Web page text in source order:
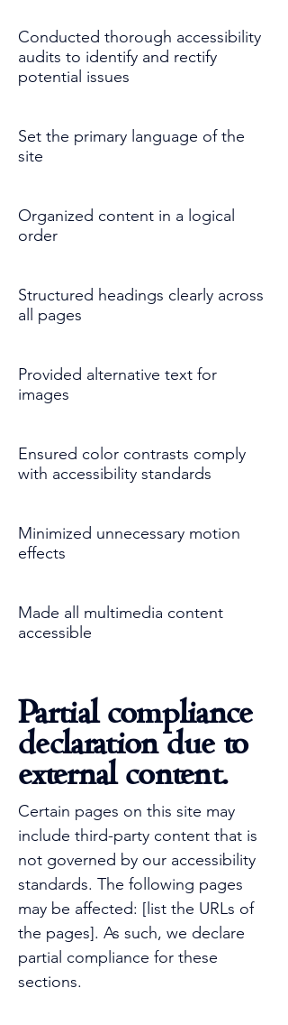
Conducted thorough accessibility
audits to identify and rectify
potential issues
Set the primary language of the
site
Organized content in a logical
order
Structured headings clearly across
all pages
Provided alternative text for
images
Ensured color contrasts comply
with accessibility standards
Minimized unnecessary motion
effects
Made all multimedia content
accessible
Partial compliance
declaration due to
external content.
Certain pages on this site may
include third-party content that is
not governed by our accessibility
standards. The following pages
may be affected: [list the URLs of
the pages]. As such, we declare
partial compliance for these
sections.